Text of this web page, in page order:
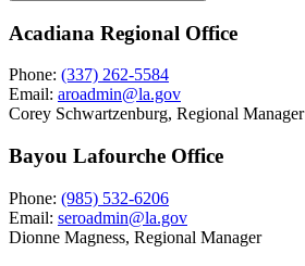
Acadiana Regional Office
Phone: (337) 262-5584
Email: aroadmin@la.gov
Corey Schwartzenburg, Regional Manager
Bayou Lafourche Office
Phone: (985) 532-6206
Email: seroadmin@la.gov
Dionne Magness, Regional Manager